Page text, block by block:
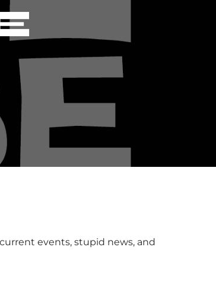
events, stupid news, and